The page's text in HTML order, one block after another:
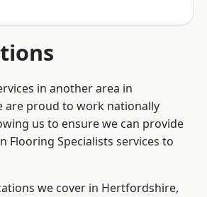
in another area in
are proud to work nationally
us to ensure we can provide
Flooring Specialists services to
we cover in Hertfordshire,